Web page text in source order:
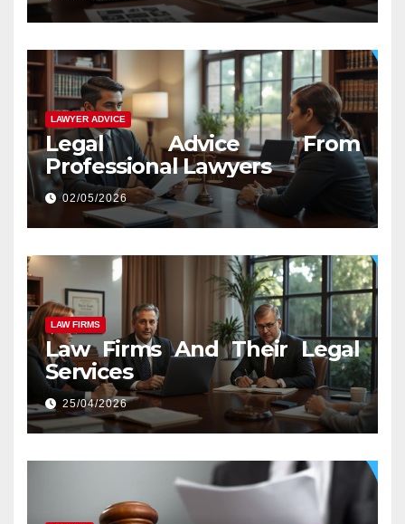
LAWYER ADVICE
Legal Advice From
Professional Lawyers
02/05/2026
LAW FIRMS
Law Firms And Their Legal
Services
25/04/2026